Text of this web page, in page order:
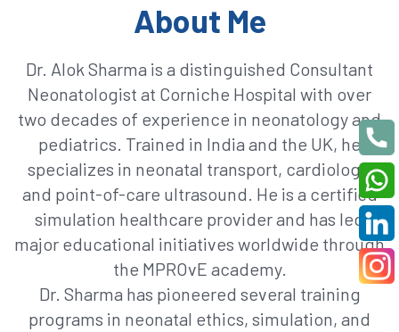
About Me
Dr. Alok Sharma is a distinguished Consultant
Neonatologist at Corniche Hospital with over
two decades of experience in neonatology and
pediatrics. Trained in India and the UK, he
specializes in neonatal transport, cardiology,
and point-of-care ultrasound. He is a certified
simulation healthcare provider and has led
major educational initiatives worldwide through
the MPROvE academy.
Dr. Sharma has pioneered several training
programs in neonatal ethics, simulation, and